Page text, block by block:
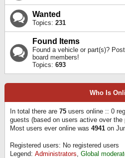
Wanted
Topics: 231
Found Items
Found a vehicle or part(s)?
board members!
Topics: 693
Who Is
In total there are 75 users online :: 0
guests (based on users active over the
Most users ever online was 4941 on
Registered users: No registered users
Legend: Administrators, Global